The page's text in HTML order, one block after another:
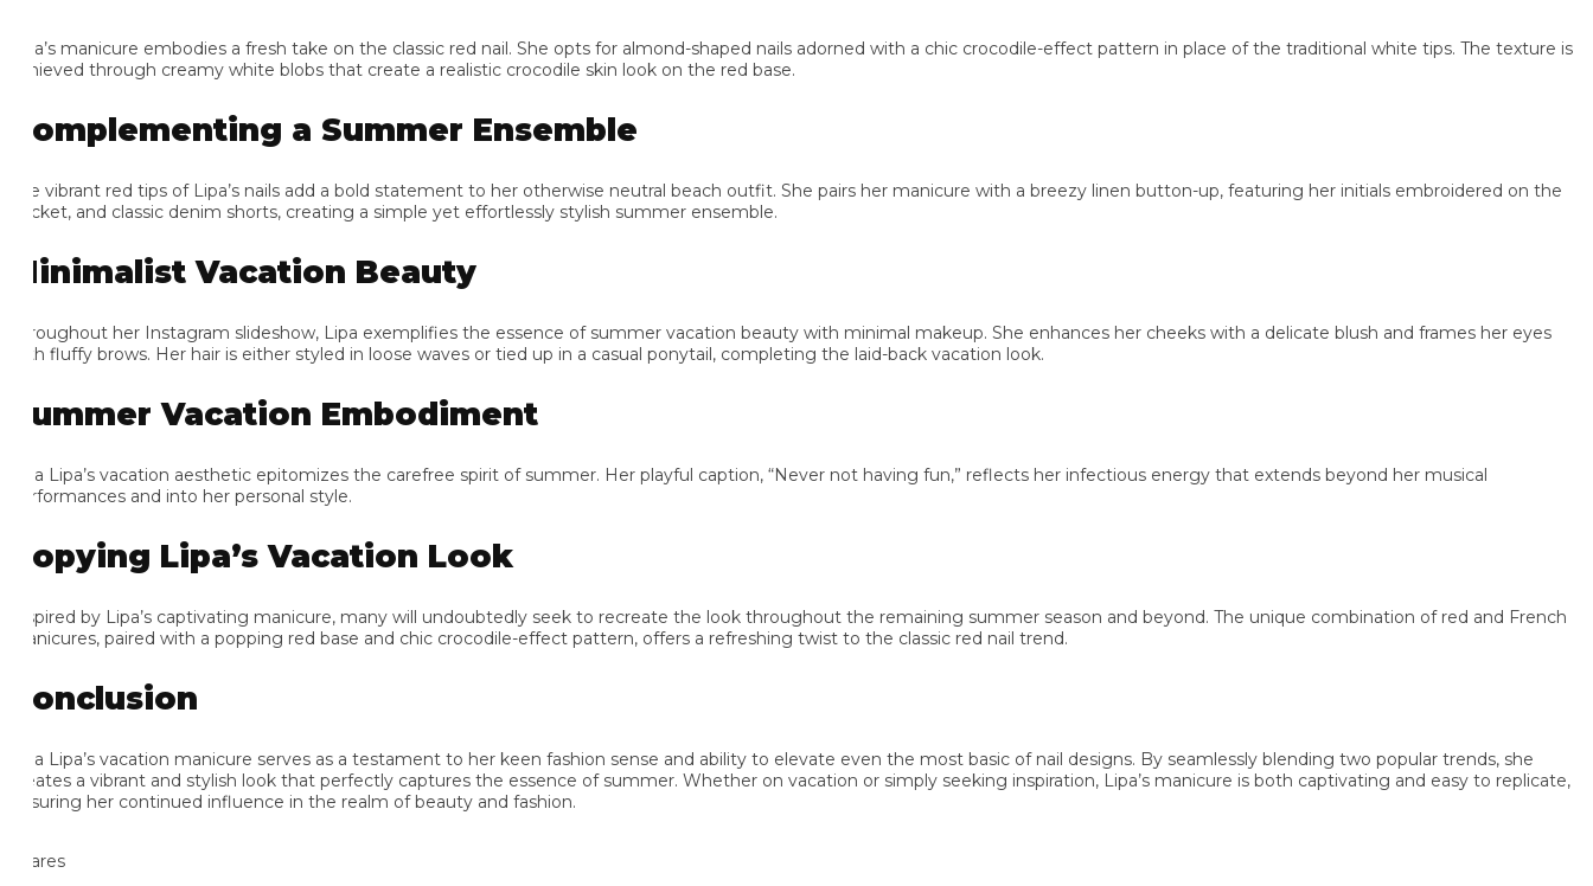
manicure embodies a fresh take on the classic red nail. She opts for almond-shaped nails adorned with a chic crocodile-effect pattern in place of the traditional white tips. The texture is
through creamy white blobs that create a realistic crocodile skin look on the red base.
a Summer Ensemble
vibrant red tips of Lipa’s nails add a bold statement to her otherwise neutral beach outfit. She pairs her manicure with a breezy linen button-up, featuring her initials embroidered on the
and classic denim shorts, creating a simple yet effortlessly stylish summer ensemble.
Vacation Beauty
her Instagram slideshow, Lipa exemplifies the essence of summer vacation beauty with minimal makeup. She enhances her cheeks with a delicate blush and frames her eyes
fluffy brows. Her hair is either styled in loose waves or tied up in a casual ponytail, completing the laid-back vacation look.
Vacation Embodiment
Lipa’s vacation aesthetic epitomizes the carefree spirit of summer. Her playful caption, “Never not having fun,” reflects her infectious energy that extends beyond her musical
and into her personal style.
Lipa’s Vacation Look
by Lipa’s captivating manicure, many will undoubtedly seek to recreate the look throughout the remaining summer season and beyond. The unique combination of red and French
paired with a popping red base and chic crocodile-effect pattern, offers a refreshing twist to the classic red nail trend.
Lipa’s vacation manicure serves as a testament to her keen fashion sense and ability to elevate even the most basic of nail designs. By seamlessly blending two popular trends, she
a vibrant and stylish look that perfectly captures the essence of summer. Whether on vacation or simply seeking inspiration, Lipa’s manicure is both captivating and easy to replicate,
her continued influence in the realm of beauty and fashion.